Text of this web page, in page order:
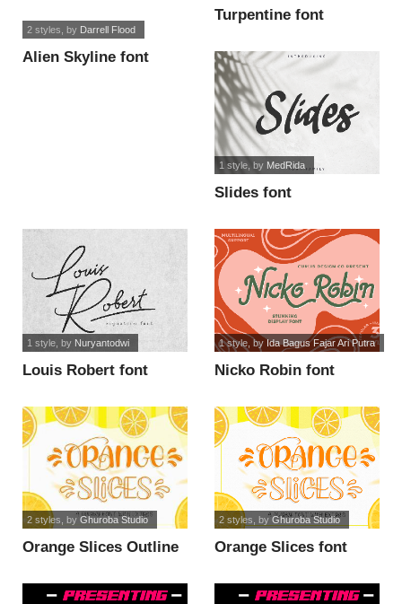
Alien Skyline font
2 styles , by Darrell Flood
Turpentine font
Slides font
1 style, by MedRida
Louis Robert font
1 style, by Nuryantodwi
Nicko Robin font
1 style, byIda Bagus Fajar Ari Putra
Orange Slices Outline
2 styles, by Ghuroba Studio
Orange Slices font
2 styles, by Ghuroba Studio